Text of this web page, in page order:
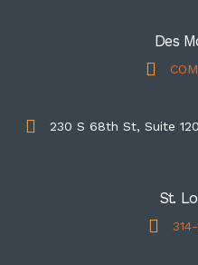
Des
230 S 68th St, Suite
St.